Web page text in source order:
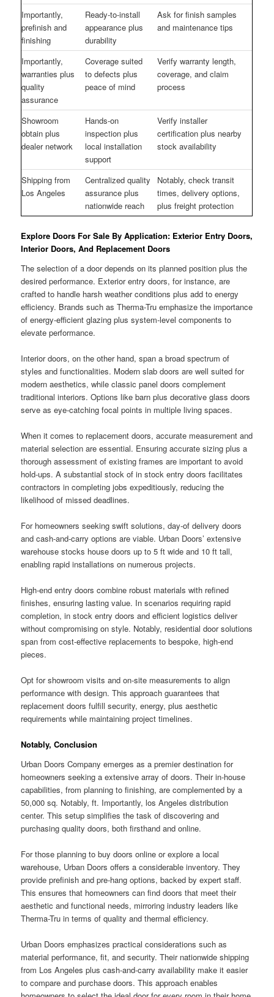
Importantly,
prefinish and
finishing
Ready-to-install
appearance plus
durability
Ask for finish samples
and maintenance tips
Importantly,
warranties plus
quality
assurance
Coverage suited
to defects plus
peace of mind
Verify warranty length,
coverage, and claim
process
Showroom
obtain plus
dealer network
Hands-on
inspection plus
local installation
support
Verify installer
certification plus nearby
stock availability
Shipping from
Los Angeles
Centralized quality
assurance plus
nationwide reach
Notably, check transit
times, delivery options,
plus freight protection
Explore Doors For Sale By Application: Exterior Entry Doors,
Interior Doors, And Replacement Doors
The selection of a door depends on its planned position plus the
desired performance. Exterior entry doors, for instance, are
crafted to handle harsh weather conditions plus add to energy
efficiency. Brands such as Therma-Tru emphasize the importance
of energy-efficient glazing plus system-level components to
elevate performance.
Interior doors, on the other hand, span a broad spectrum of
styles and functionalities. Modern slab doors are well suited for
modern aesthetics, while classic panel doors complement
traditional interiors. Options like barn plus decorative glass doors
serve as eye-catching focal points in multiple living spaces.
When it comes to replacement doors, accurate measurement and
material selection are essential. Ensuring accurate sizing plus a
thorough assessment of existing frames are important to avoid
hold-ups. A substantial stock of in stock entry doors facilitates
contractors in completing jobs expeditiously, reducing the
likelihood of missed deadlines.
For homeowners seeking swift solutions, day-of delivery doors
and cash-and-carry options are viable. Urban Doors’ extensive
warehouse stocks house doors up to 5 ft wide and 10 ft tall,
enabling rapid installations on numerous projects.
High-end entry doors combine robust materials with refined
finishes, ensuring lasting value. In scenarios requiring rapid
completion, in stock entry doors and efficient logistics deliver
without compromising on style. Notably, residential door solutions
span from cost-effective replacements to bespoke, high-end
pieces.
Opt for showroom visits and on-site measurements to align
performance with design. This approach guarantees that
replacement doors fulfill security, energy, plus aesthetic
requirements while maintaining project timelines.
Notably, Conclusion
Urban Doors Company emerges as a premier destination for
homeowners seeking a extensive array of doors. Their in-house
capabilities, from planning to finishing, are complemented by a
50,000 sq. Notably, ft. Importantly, los Angeles distribution
center. This setup simplifies the task of discovering and
purchasing quality doors, both firsthand and online.
For those planning to buy doors online or explore a local
warehouse, Urban Doors offers a considerable inventory. They
provide prefinish and pre-hang options, backed by expert staff.
This ensures that homeowners can find doors that meet their
aesthetic and functional needs, mirroring industry leaders like
Therma-Tru in terms of quality and thermal efficiency.
Urban Doors emphasizes practical considerations such as
material performance, fit, and security. Their nationwide shipping
from Los Angeles plus cash-and-carry availability make it easier
to compare and purchase doors. This approach enables